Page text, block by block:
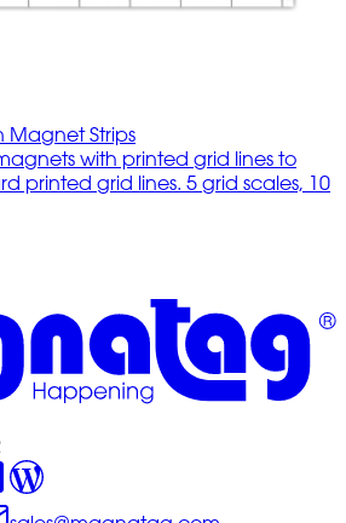
Magnet Strips
with printed grid lines to
printed grid lines. 5 grid scales, 10